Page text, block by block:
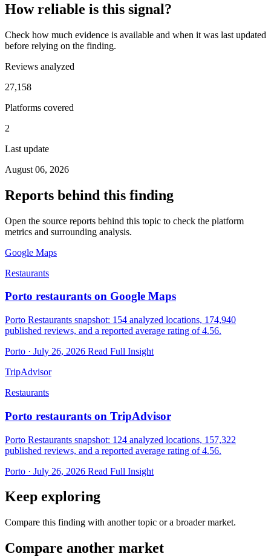
How reliable is this signal?
Check how much evidence is available and when it was last updated
before relying on the finding.
Reviews analyzed
27,158
Platforms covered
2
Last update
August 06, 2026
Reports behind this finding
Open the source reports behind this topic to check the platform
metrics and surrounding analysis.
Google Maps
Restaurants
Porto restaurants on Google Maps
Porto Restaurants snapshot: 154 analyzed locations, 174,940
published reviews, and a reported average rating of 4.56.
Porto · July 26, 2026 Read Full Insight
TripAdvisor
Restaurants
Porto restaurants on TripAdvisor
Porto Restaurants snapshot: 124 analyzed locations, 157,322
published reviews, and a reported average rating of 4.56.
Porto · July 26, 2026 Read Full Insight
Keep exploring
Compare this finding with another topic or a broader market.
Compare another market